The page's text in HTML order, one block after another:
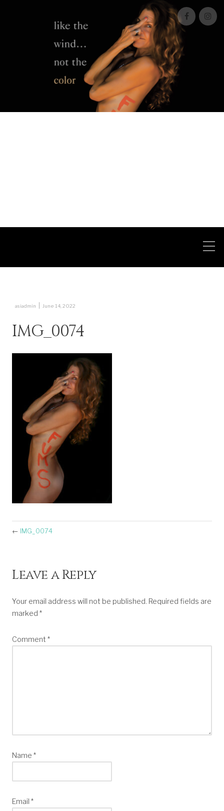
asiadmin June 14, 2022
IMG_0074
← IMG_0074
Leave a Reply
Your email address will not be published. Required fields are
marked *
Comment *
Name *
Email *